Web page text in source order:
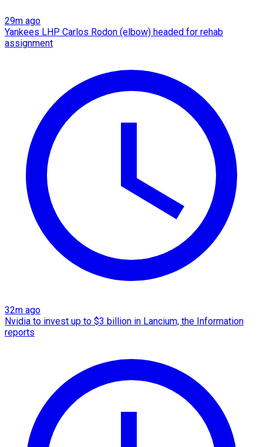
29m ago
Yankees LHP Carlos Rodon (elbow) headed for rehab
assignment
32m ago
Nvidia to invest up to $3 billion in Lancium, the Information
reports